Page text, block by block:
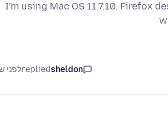
I'm using Mac OS 11.7.10. Firefox
sheldon
repliedלפני